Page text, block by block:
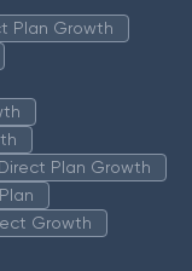
Plan Growth
Plan Growth
Growth